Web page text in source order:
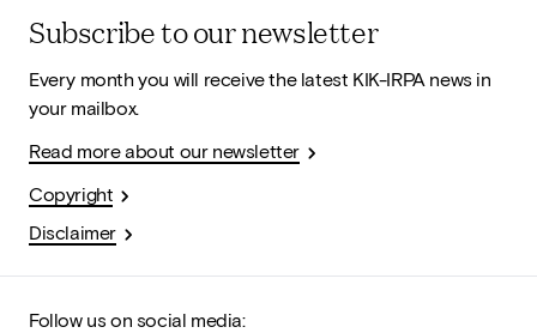
Subscribe to our newsletter
Every month you will receive the latest KIK-IRPA news in
your mailbox.
Read more about our newsletter
Copyright
Disclaimer
Follow us on social media: